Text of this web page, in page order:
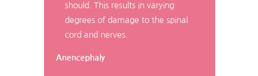
should. This results in varying
degrees of damage to the spinal
cord and nerves.
Anencephaly